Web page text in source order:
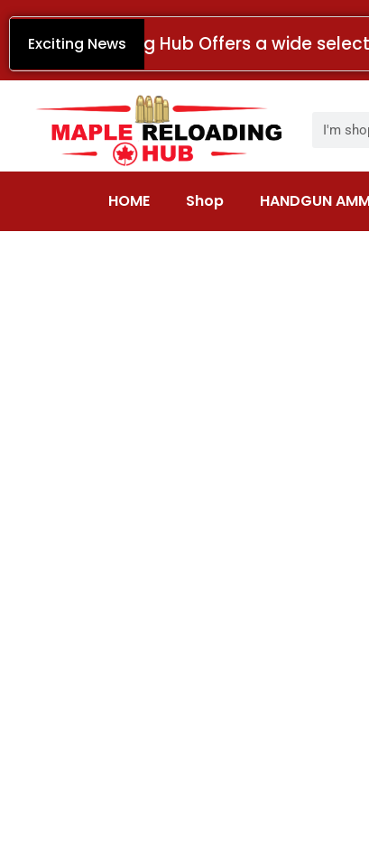
Skip
Exciting News
Maple Reloading Hub Offers a wide
HOME Shop HANDGUN